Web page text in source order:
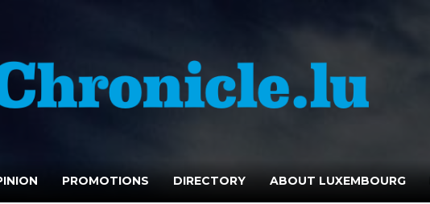
PROMOTIONS DIRECTORY ABOUT LUXEMBOURG